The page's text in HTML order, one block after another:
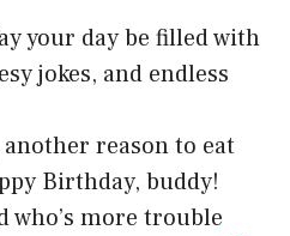
your day be filled with
jokes, and endless
reason to eat
Birthday, buddy!
who’s more trouble